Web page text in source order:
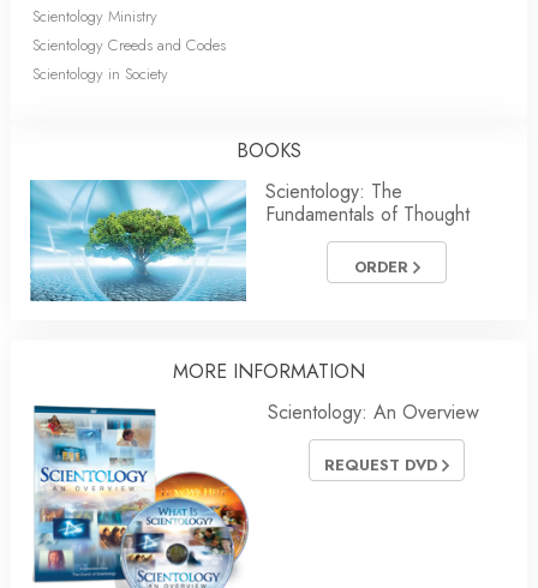
Scientology Ministry
Scientology Creeds and Codes
Scientology in Society
BOOKS
Scientology: The
Fundamentals of Thought
ORDER
MORE INFORMATION
Scientology: An Overview
REQUEST DVD